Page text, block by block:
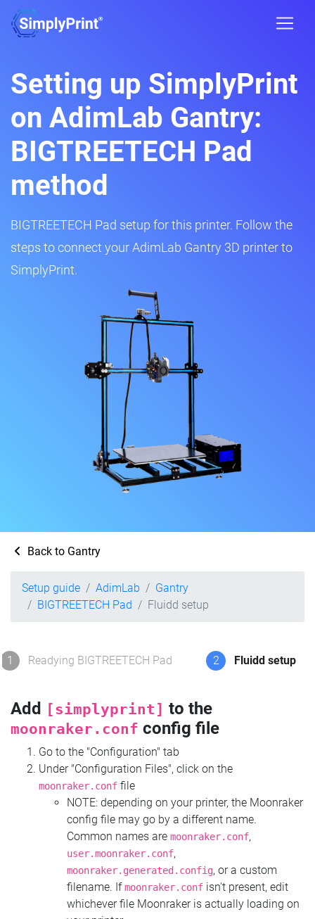
Setting up SimplyPrint
on AdimLab Gantry:
BIGTREETECH Pad
method
BIGTREETECH Pad setup for this printer. Follow the
steps to connect your AdimLab Gantry 3D printer to
SimplyPrint.
Back to Gantry
Setup guide AdimLab
Gantry
BIGTREETECH Pad
Fluidd setup
1 Readying BIGTREETECH Pad 2 Fluidd setup
Add [simplyprint] to the
moonraker.conf config file
Go to the "Configuration" tab
Under "Configuration Files", click on the
moonraker.conf file
NOTE: depending on your printer, the Moonraker
config file may go by a different name.
Common names are moonraker.conf,
user.moonraker.conf,
moonraker.generated.config, or a custom
filename. Ifmoonraker.conf isn't present, edit
whichever file Moonraker is actually loading on